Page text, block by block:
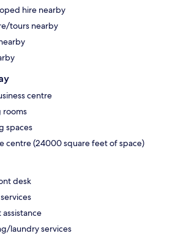
hire nearby
tours nearby
centre
rooms
spaces
centre (24000 square feet of space)
desk
laundry services